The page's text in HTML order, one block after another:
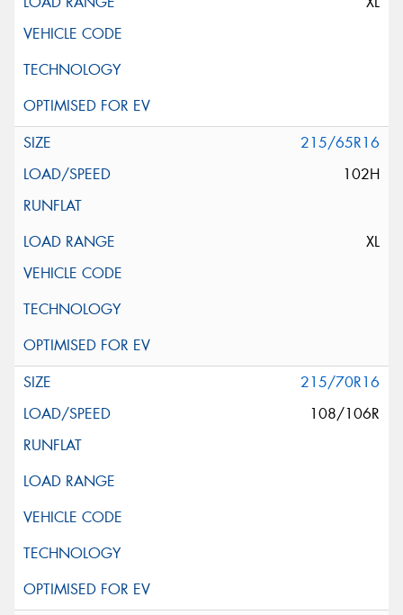
215/65R16
102H
XL
215/70R16
108/106R